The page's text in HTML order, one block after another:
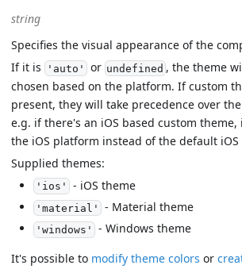
string
Specifies the visual appearance of the
If it is
'auto' or undefined , the theme
chosen based on the platform. If custom
present, they will take precedence over
e.g. if there's an iOS based custom
the iOS platform instead of the default iOS
Supplied themes:
'ios' - iOS theme
'material' - Material theme
'windows' - Windows theme
It's possible to modify theme colors or